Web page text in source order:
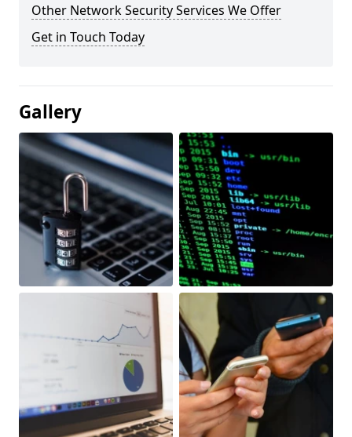
Other Network Security Services We Offer
Get in Touch Today
Gallery